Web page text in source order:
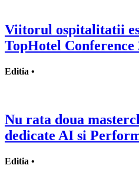
Viitorul ospitalitatii
TopHotel Conference
Editia •
Nu rata doua
dedicate AI si
Editia •